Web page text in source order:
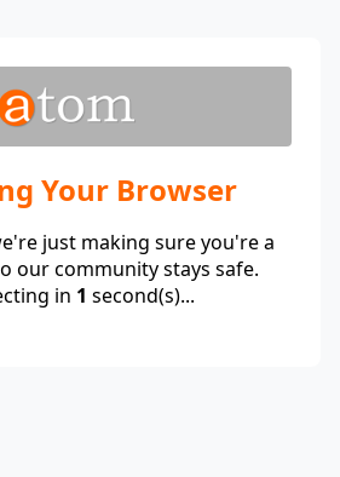
Your Browser
just making sure you're a
our community stays safe.
in 1 second(s)...